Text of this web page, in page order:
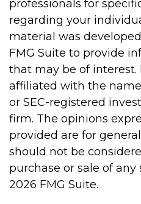
professionals for
regarding your
material was
FMG Suite to provide
that may be of interest.
affiliated with the
or SEC-registered
firm. The opinions
provided are for
should not be
purchase or sale of any
2026 FMG Suite.